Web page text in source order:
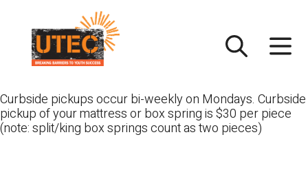
content
Curbside pickups occur bi-weekly on Mondays. Curbside
pickup of your mattress or box spring is $30 per piece
(note: split/king box springs count as two pieces)